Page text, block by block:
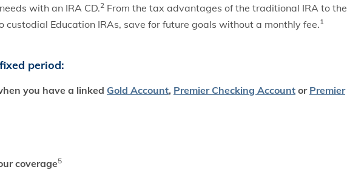
with an IRA CD.2 From the tax advantages of the traditional IRA to the
custodial Education IRAs, save for future goals without a monthly fee.1
period:
you have a linked Gold Account, Premier Checking Account or Premier
coverage5